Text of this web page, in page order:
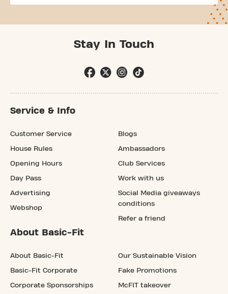
Stay In Touch
Service & Info
Customer Service
House Rules
Opening Hours
Day Pass
Advertising
Webshop
Blogs
Ambassadors
Club Services
Work with us
Social Media giveaways
conditions
Refer a friend
About Basic-Fit
About Basic-Fit
Basic-Fit Corporate
Corporate Sponsorships
Our Sustainable Vision
Fake Promotions
McFIT takeover